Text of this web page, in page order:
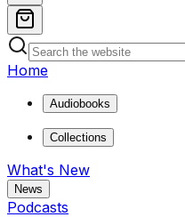
Home
Audiobooks
Collections
What's New
News
Podcasts